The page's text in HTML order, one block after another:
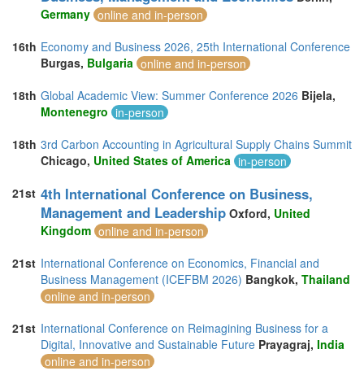
Germany online and in-person
16th Economy and Business 2026, 25th International Conference
Burgas, Bulgaria online and in-person
18th Global Academic View: Summer Conference 2026 Bijela,
Montenegro in-person
18th 3rd Carbon Accounting in Agricultural Supply Chains Summit
Chicago, United States of America in-person
21st 4th International Conference on Business,
Management and Leadership Oxford, United
Kingdom online and in-person
21st International Conference on Economics, Financial and
Business Management (ICEFBM 2026) Bangkok, Thailand
online and in-person
21st International Conference on Reimagining Business for a
Digital, Innovative and Sustainable Future Prayagraj, India
online and in-person